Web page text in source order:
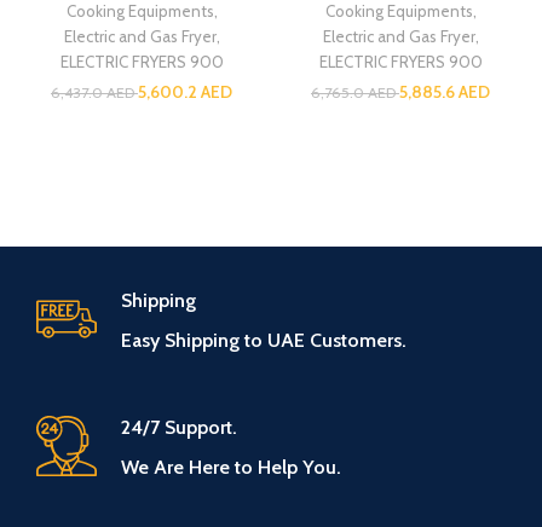
Cooking Equipments
Electric and Gas Fryer,
ELECTRIC FRYERS 900
6,437.0AED5,600.2 AED
Cooking Equipments
Electric and Gas Fryer,
ELECTRIC FRYERS 900
6,765.0AED5,885.6AED
Shipping
Easy Shipping to UAE Customers.
24/7 Support.
We Are Here to Help You.